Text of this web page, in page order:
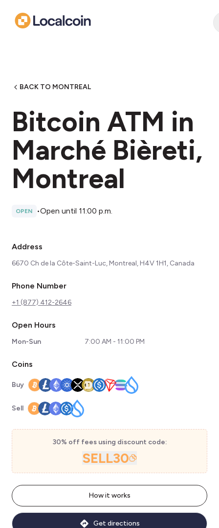
BACK TO MONTREAL
Bitcoin ATM in
Marché Bièreti,
Montreal
OPEN •Open until 11:00 p.m.
Address
6670 Ch de la Côte-Saint-Luc, Montreal, H4V 1H1, Canada
Phone Number
+1 (877) 412-2646
Open Hours
Mon-Sun 7:00 AM - 11:00 PM
Coins
Buy
Sell
30% off fees using discount code:
SELL30
How it works
Get directions